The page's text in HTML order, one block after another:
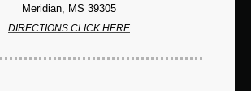
Meridian, MS 39305
DIRECTIONS CLICK HERE